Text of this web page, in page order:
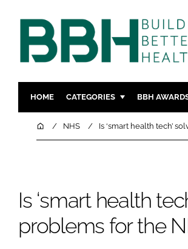
HOME CATEGORIES
DESIGN & BUILD
COMPANY NEWS
BBH
HomeNHS Is ‘smart health tech’
Is ‘smart health
problems for the